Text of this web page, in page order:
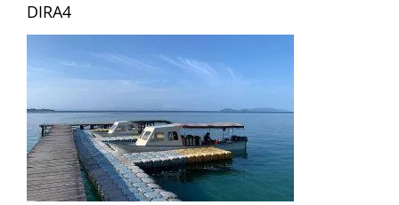
DIRA4